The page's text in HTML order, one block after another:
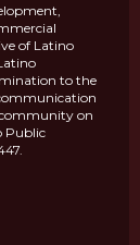
of Latino
to the
community on
Public